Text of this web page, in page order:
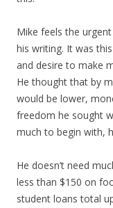
Mike feels the
his writing. It was
and desire to make
He thought that by
would be lower,
freedom he sought
much to begin with,
He doesn’t need
less than $150 on
student loans total